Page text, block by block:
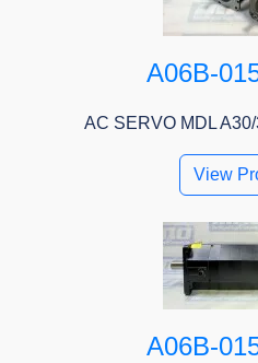
A06B-
AC SERVO MDL
View
A06B-